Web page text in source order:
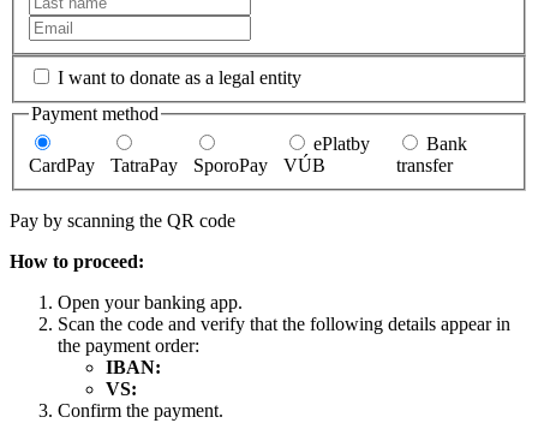
I want to donate as a legal entity
Payment method
CardPay TatraPay SporoPay
ePlatby
VÚB
Bank
transfer
Pay by scanning the QR code
How to proceed:
Open your banking app.
Scan the code and verify that the following details appear in
the payment order:
IBAN:
VS:
Confirm the payment.